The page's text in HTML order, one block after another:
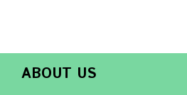
ABOUT US